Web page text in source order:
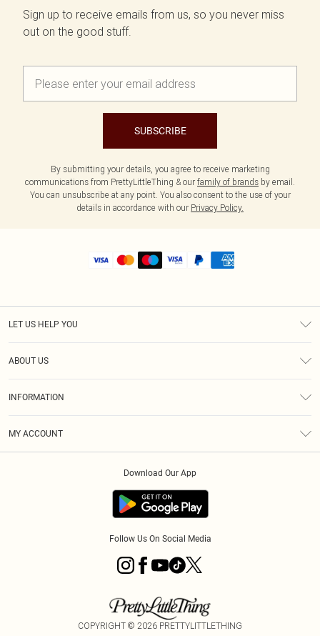
Sign up to receive emails from us, so you never miss
out on the good stuff.
SUBSCRIBE
By submitting your details, you agree to receive marketing
communications from PrettyLittleThing & our family of brands by email.
You can unsubscribe at any point. You also consent to the use of your
details in accordance with our Privacy Policy.
LET US HELP YOU
ABOUT US
INFORMATION
MY ACCOUNT
Download Our App
Follow Us On Social Media
COPYRIGHT © 2026 PRETTYLITTLETHING